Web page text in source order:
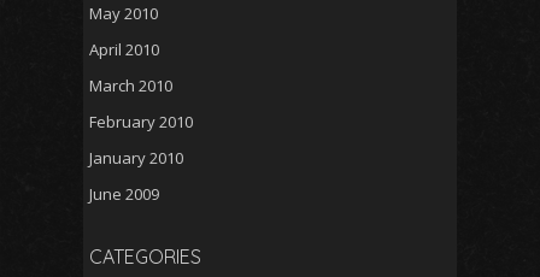
May 2010
April 2010
March 2010
February 2010
January 2010
June 2009
CATEGORIES